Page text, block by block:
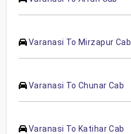
Varanasi To Mirzapur Cab
Varanasi To Chunar Cab
Varanasi To Katihar Cab